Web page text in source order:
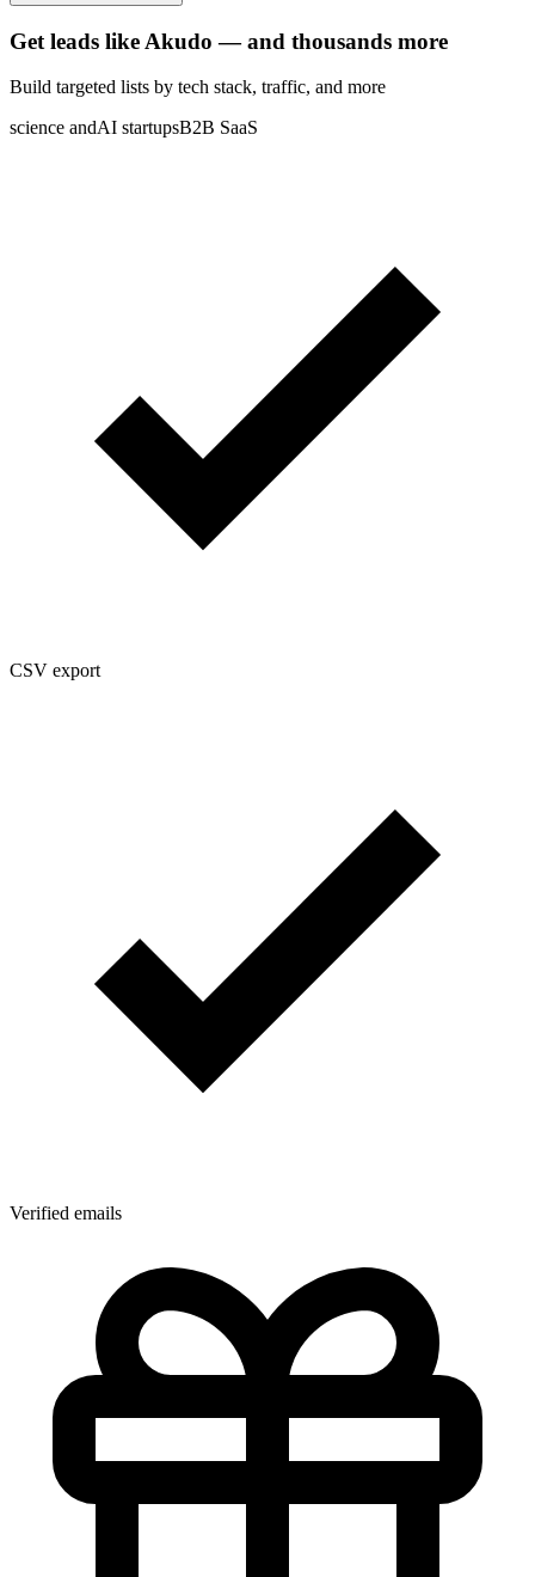
Get leads like Akudo — and thousands more
Build targeted lists by tech stack, traffic, and more
science andAI startupsB2B SaaS
CSV export
Verified emails